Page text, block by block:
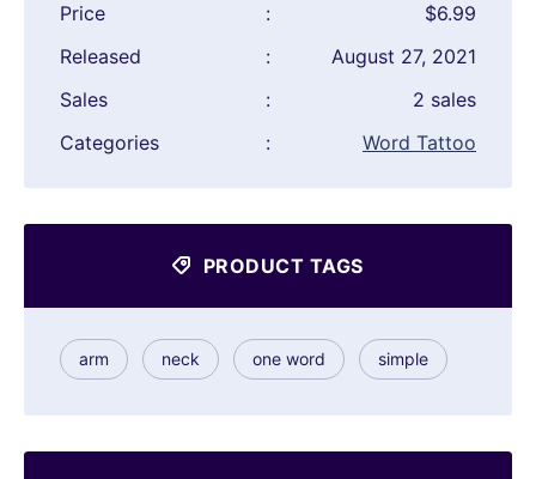
Price
:
$6.99
Released
:
August 27, 2021
Sales
:
2 sales
Categories
: Word Tattoo
PRODUCT TAGS
arm neck one word simple